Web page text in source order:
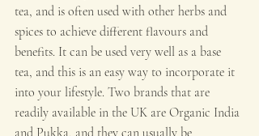
tea, and is often used with other herbs and
spices to achieve different flavours and
benefits. It can be used very well as a base
tea, and this is an easy way to incorporate it
into your lifestyle. Two brands that are
readily available in the UK are Organic India
and Pukka, and they can usually be